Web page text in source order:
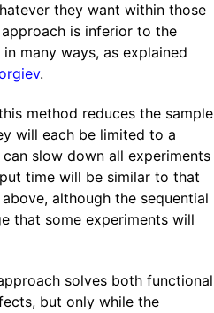
they want within those
is inferior to the
many ways, as explained
.
method reduces the sample
will each be limited to a
slow down all experiments
time will be similar to that
although the sequential
that some experiments will
solves both functional
but only while the